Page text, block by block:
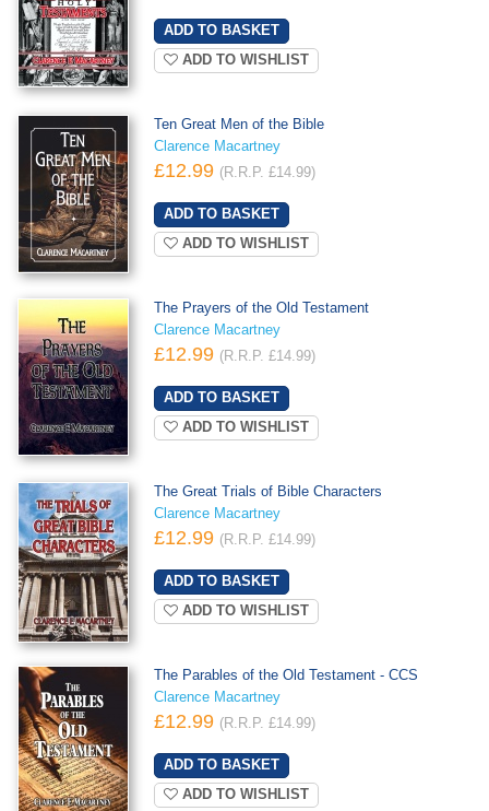
ADD TO WISHLIST
Ten Great Men of the Bible
Clarence Macartney
£12.99 (R.R.P. £14.99)
ADD TO WISHLIST
The Prayers of the Old Testament
Clarence Macartney
£12.99 (R.R.P. £14.99)
ADD TO WISHLIST
The Great Trials of Bible Characters
Clarence Macartney
£12.99 (R.R.P. £14.99)
ADD TO WISHLIST
The Parables of the Old Testament - CCS
Clarence Macartney
£12.99 (R.R.P. £14.99)
ADD TO WISHLIST